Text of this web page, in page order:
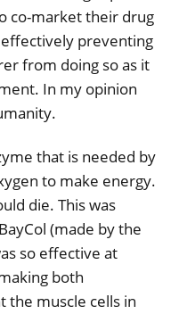
co-market their drug
preventing
from doing so as it
In my opinion
that is needed by
to make energy.
die. This was
(made by the
so effective at
both
the muscle cells in